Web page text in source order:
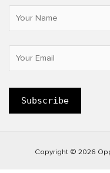
Copyright © 2026